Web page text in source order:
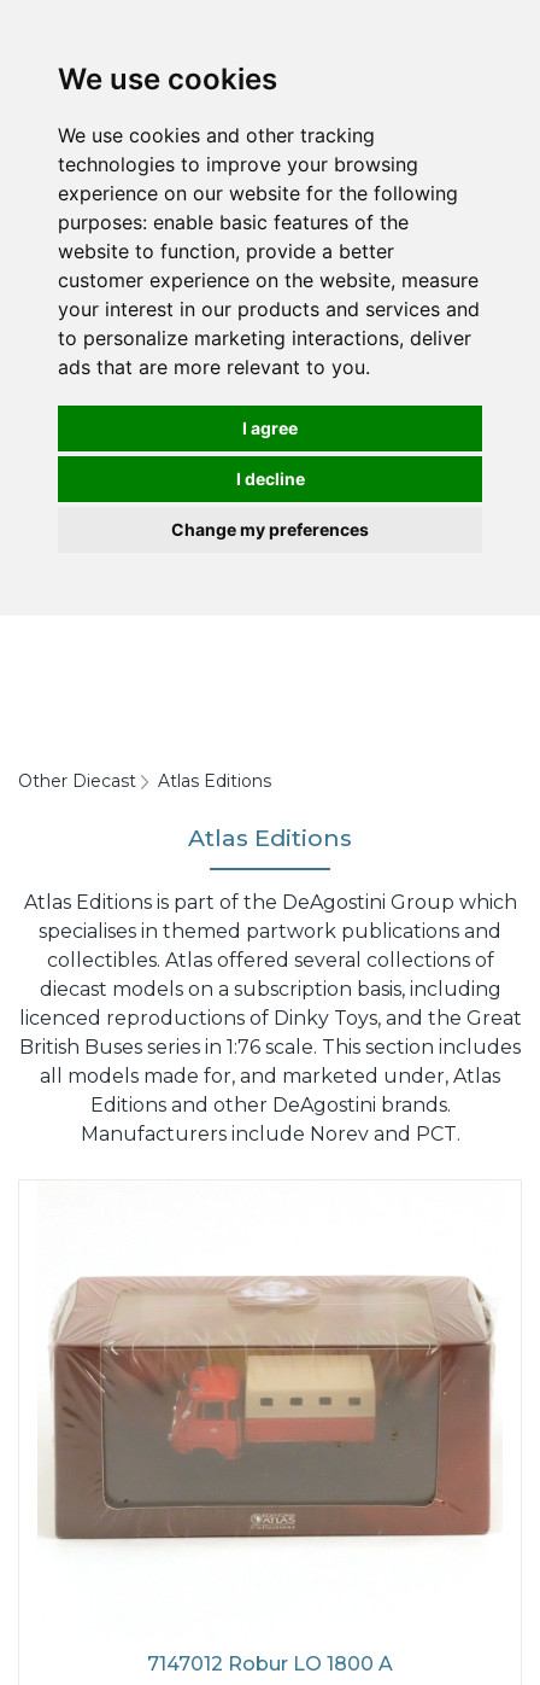
We use cookies
We use cookies and other tracking
technologies to improve your browsing
experience on our website for the following
purposes: enable basic features of the
website to function, provide a better
customer experience on the website, measure
your interest in our products and services and
to personalize marketing interactions, deliver
ads that are more relevant to you.
I agree
I decline
Change my preferences
Other Diecast Atlas Editions
Atlas Editions
Atlas Editions is part of the DeAgostini Group which
specialises in themed partwork publications and
collectibles. Atlas offered several collections of
diecast models on a subscription basis, including
licenced reproductions of Dinky Toys, and the Great
British Buses series in 1:76 scale. This section includes
all models made for, and marketed under, Atlas
Editions and other DeAgostini brands.
Manufacturers include Norev and PCT.
7147012 Robur LO 1800 A